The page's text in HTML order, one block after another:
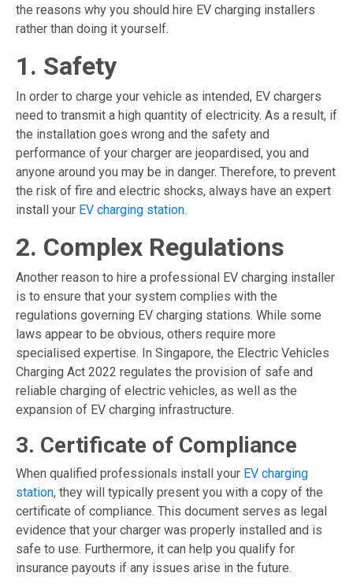
the reasons why you should hire EV charging installers
rather than doing it yourself.
1. Safety
In order to charge your vehicle as intended, EV chargers
need to transmit a high quantity of electricity. As a result, if
the installation goes wrong and the safety and
performance of your charger are jeopardised, you and
anyone around you may be in danger. Therefore, to prevent
the risk of fire and electric shocks, always have an expert
install your EV charging station.
2. Complex Regulations
Another reason to hire a professional EV charging installer
is to ensure that your system complies with the
regulations governing EV charging stations. While some
laws appear to be obvious, others require more
specialised expertise. In Singapore, the Electric Vehicles
Charging Act 2022 regulates the provision of safe and
reliable charging of electric vehicles, as well as the
expansion of EV charging infrastructure.
3. Certificate of Compliance
When qualified professionals install your EV charging
station, they will typically present you with a copy of the
certificate of compliance. This document serves as legal
evidence that your charger was properly installed and is
safe to use. Furthermore, it can help you qualify for
insurance payouts if any issues arise in the future.